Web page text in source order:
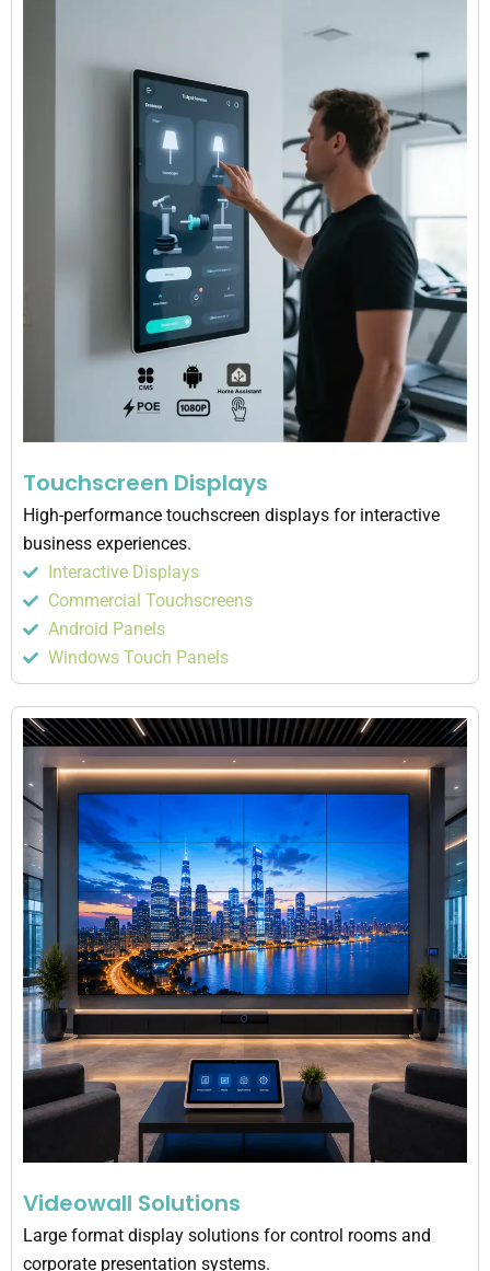
Interactive Displays
Commercial Touchscreens
Android Panels
Windows Touch Panels
Touchscreen Displays
High-performance touchscreen displays for interactive
business experiences.
Videowall Solutions
Large format display solutions for control rooms and
corporate presentation systems.